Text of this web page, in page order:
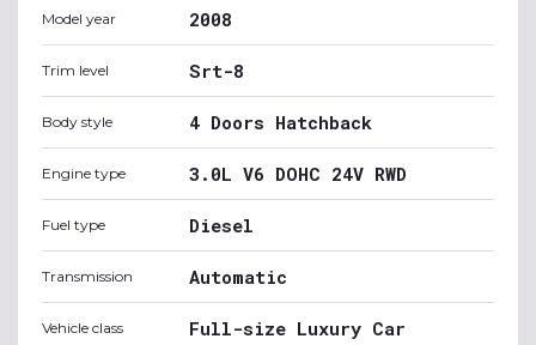
Model year 2008
Trim level Srt-8
Body style 4 Doors Hatchback
Engine type 3.0L V6 DOHC 24V RWD
Fuel type Diesel
Transmission Automatic
Vehicle class Full-size Luxury Car